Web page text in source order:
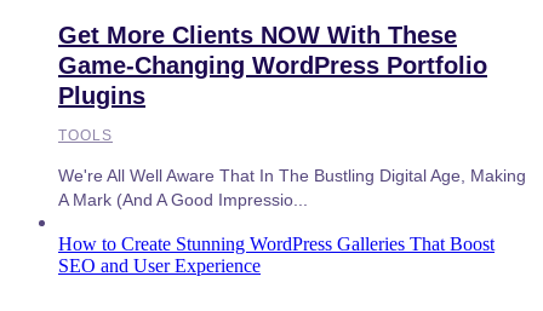
Get More Clients NOW With These
Game-Changing WordPress Portfolio
Plugins
TOOLS
We're All Well Aware That In The Bustling Digital Age, Making
A Mark (and A Good Impressio...
How to Create Stunning WordPress Galleries That Boost
SEO and User Experience